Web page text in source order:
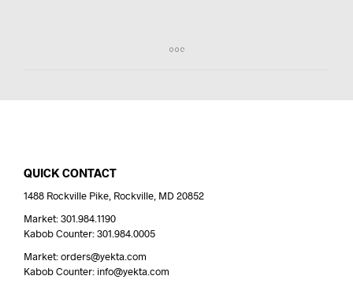
QUICK CONTACT
1488 Rockville Pike, Rockville, MD 20852
Market: 301.984.1190
Kabob Counter: 301.984.0005
Market: orders@yekta.com
Kabob Counter: info@yekta.com